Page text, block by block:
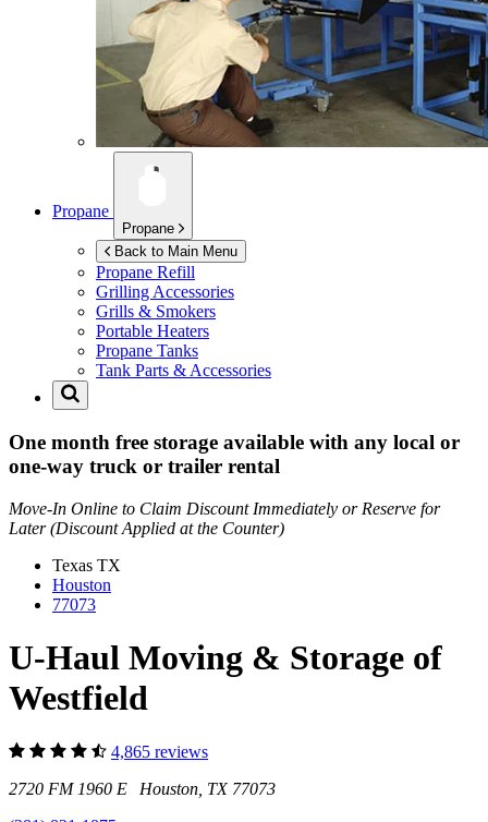
Propane
Propane
Back to Main Menu
Propane Refill
Grilling Accessories
Grills & Smokers
Portable Heaters
Propane Tanks
Tank Parts & Accessories
One month free storage available with any local or
one-way truck or trailer rental
Move-In Online to Claim Discount Immediately or Reserve for
Later (Discount Applied at the Counter)
Texas TX
Houston
77073
U-Haul Moving & Storage of
Westfield
4,865 reviews
2720 FM 1960 E Houston, TX 77073